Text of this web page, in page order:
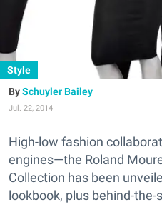
Style
Schuyler Bailey
Jul. 22, 2014
High-low fashion
engines—the Roland
Collection has been
lookbook, plus behind-the-